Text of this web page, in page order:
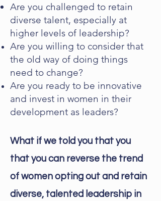
Are you challenged to retain
diverse talent, especially at
higher levels of leadership?
Are you willing to consider that
the old way of doing things
need to change?
Are you ready to be innovative
and invest in women in their
development as leaders?
What if we told you that you
that you can reverse the trend
of women opting out and retain
diverse, talented leadership in